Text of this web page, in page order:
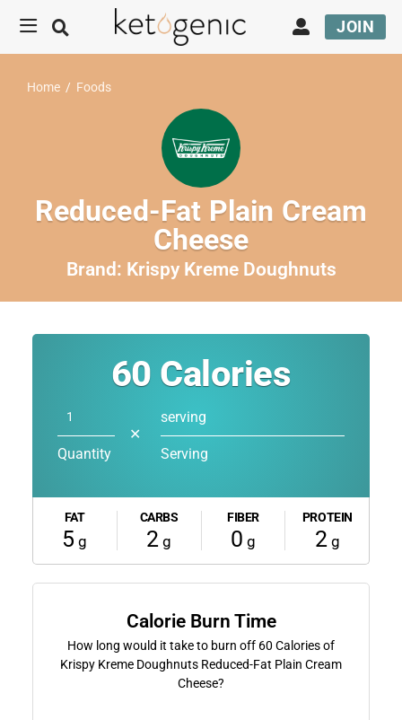
JOIN
Home / Foods
Reduced-Fat Plain Cream
Cheese
Brand: Krispy Kreme Doughnuts
60 Calories
Quantity
✕
serving
Serving
FAT
5 g
CARBS
2 g
FIBER
0 g
PROTEIN
2g
Calorie Burn Time
How long would it take to burn off 60 Calories of
Krispy Kreme Doughnuts Reduced-Fat Plain Cream
Cheese?